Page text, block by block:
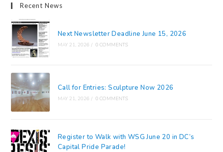
Recent News
Next Newsletter Deadline June 15, 2026
MAY 21, 2026 / 0 COMMENTS
Call for Entries: Sculpture Now 2026
MAY 21, 2026 / 0 COMMENTS
Register to Walk with WSG June 20 in DC’s
Capital Pride Parade!